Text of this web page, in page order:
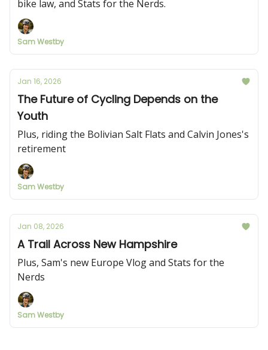
bike law, and Stats for the Nerds.
Sam Westby
Jan 16, 2026
The Future of Cycling Depends on the
Youth
Plus, riding the Bolivian Salt Flats and Calvin Jones's
retirement
Sam Westby
Jan 08, 2026
A Trail Across New Hampshire
Plus, Sam's new Europe Vlog and Stats for the
Nerds
Sam Westby